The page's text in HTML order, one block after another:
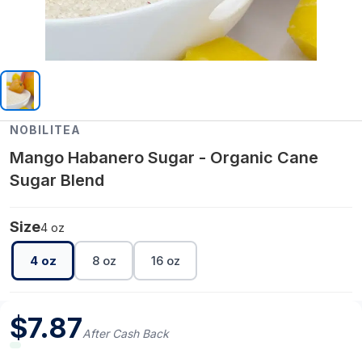
NOBILITEA
Mango Habanero Sugar - Organic Cane
Sugar Blend
Size4 oz
4 oz 8 oz 16 oz
$7.87After Cash Back